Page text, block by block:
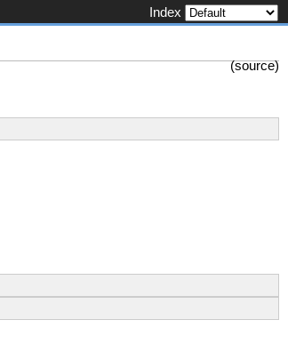
Index
(source)